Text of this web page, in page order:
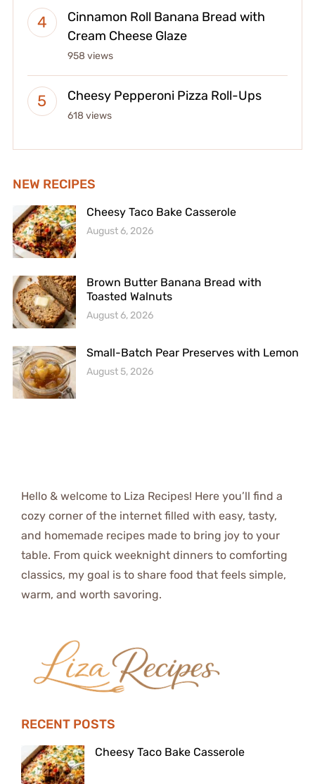
Cinnamon Roll Banana Bread with
Cream Cheese Glaze
958 views
Cheesy Pepperoni Pizza Roll-Ups
618 views
NEW RECIPES
Cheesy Taco Bake Casserole
August 6, 2026
Brown Butter Banana Bread with
Toasted Walnuts
August 6, 2026
Small-Batch Pear Preserves with Lemon
August 5, 2026
Hello & welcome to Liza Recipes! Here you’ll find a
cozy corner of the internet filled with easy, tasty,
and homemade recipes made to bring joy to your
table. From quick weeknight dinners to comforting
classics, my goal is to share food that feels simple,
warm, and worth savoring.
RECENT POSTS
Cheesy Taco Bake Casserole